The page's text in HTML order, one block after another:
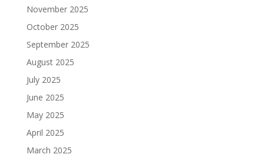
November 2025
October 2025
September 2025
August 2025
July 2025
June 2025
May 2025
April 2025
March 2025